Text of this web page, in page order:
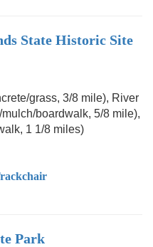
State Historic Site
grass, 3/8 mile), River
boardwalk, 5/8 mile),
1 1/8 miles)
Park